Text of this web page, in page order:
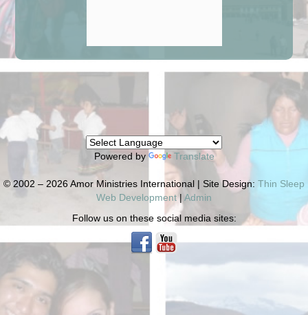
Powered by Translate
© 2002 – 2026 Amor Ministries International | Site Design: Thin Sleep
Web Development| Admin
Follow us on these social media sites: